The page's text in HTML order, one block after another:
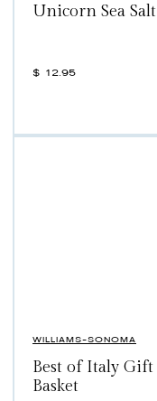
Unicorn Sea Salt
$ 12.95
WILLIAMS-SONOMA
Best of Italy Gift
Basket